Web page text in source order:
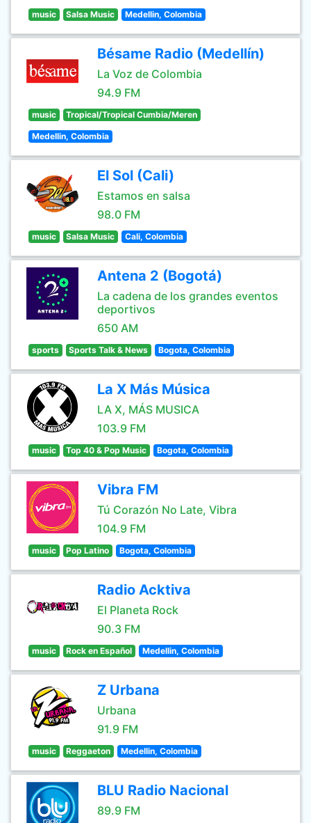
music Salsa Music Medellin, Colombia
Bésame Radio (Medellín)
La Voz de Colombia
94.9 FM
music Tropical/Tropical Cumbia/Meren
Medellin, Colombia
El Sol (Cali)
Estamos en salsa
98.0 FM
music Salsa Music Cali, Colombia
Antena 2 (Bogotá)
La cadena de los grandes eventos
deportivos
650 AM
sports Sports Talk & News Bogota, Colombia
La X Más Música
LA X, MÁS MUSICA
103.9 FM
music Top 40 & Pop Music Bogota, Colombia
Vibra FM
Tú Corazón No Late, Vibra
104.9 FM
music Pop Latino Bogota, Colombia
Radio Acktiva
El Planeta Rock
90.3 FM
music Rock en Español Medellin, Colombia
Z Urbana
Urbana
91.9 FM
music Reggaeton Medellin, Colombia
BLU Radio Nacional
89.9 FM